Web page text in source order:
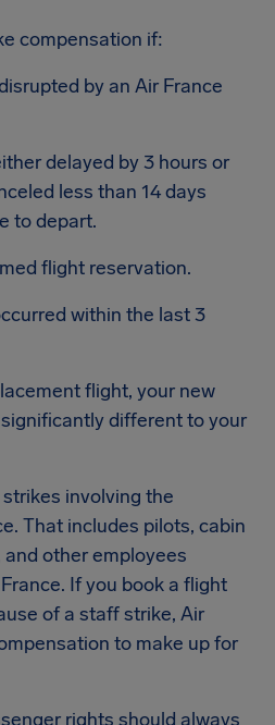
compensation if:
by an Air France
delayed by 3 hours or
less than 14 days
to depart.
flight reservation.
within the last 3
flight, your new
different to your
involving the
That includes pilots, cabin
other employees
If you book a flight
of a staff strike, Air
to make up for
rights should always